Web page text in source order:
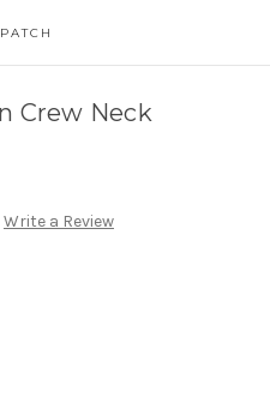
Crew Neck
Write a Review